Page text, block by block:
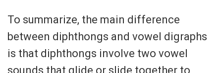
To summarize, the main difference
between diphthongs and vowel digraphs
is that diphthongs involve two vowel
sounds that glide or slide together to